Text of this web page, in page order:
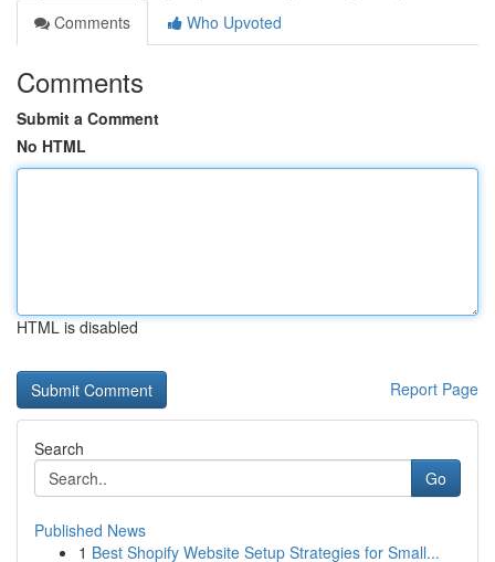
Comments
Who Upvoted
Comments
Submit a Comment
No HTML
HTML is disabled
Report Page
Search
Go
Published News
1 Best Shopify Website Setup Strategies for Small...